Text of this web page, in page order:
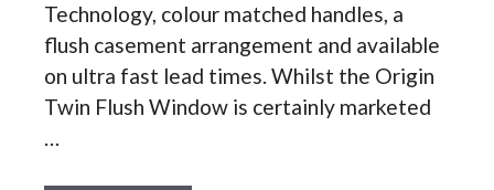
Technology, colour matched handles, a
flush casement arrangement and available
on ultra fast lead times. Whilst the Origin
Twin Flush Window is certainly marketed
…